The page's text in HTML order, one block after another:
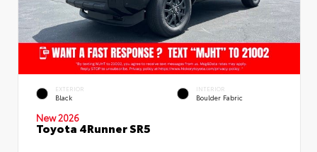
EXTERIOR
Black
INTERIOR
Boulder Fabric
New 2026
Toyota 4Runner SR5